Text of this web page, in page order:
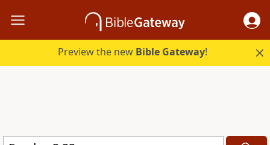
Preview the new Bible Gateway!